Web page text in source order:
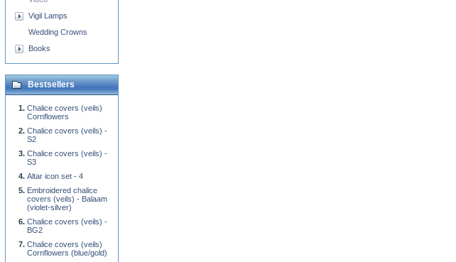
Vigil Lamps
Wedding Crowns
Books
Bestsellers
Chalice covers (veils)
Cornflowers
Chalice covers (veils) -
S2
Chalice covers (veils) -
S3
Altar icon set - 4
Embroidered chalice
covers (veils) - Balaam
(violet-silver)
Chalice covers (veils) -
BG2
Chalice covers (veils)
Cornflowers (blue/gold)